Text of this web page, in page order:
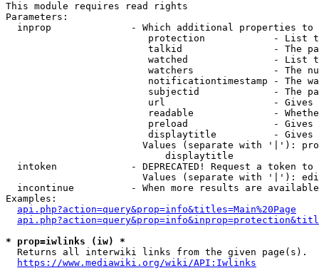
This module requires read rights
Parameters:
inprop              - Which additional properties to
protection            - List
talkid                - The
watched               - List
watchers              - The
notificationtimestamp - The
subjectid             - The
url                   -
readable              -
preload               -
displaytitle          -
Values (separate with '|'):
                            displaytitle
intoken             - DEPRECATED! Request a token
Values (separate with '|'):
incontinue          - When more results are
Examples:
api.php?action=query&prop=info&titles=Main%20Page
* prop=iwlinks (iw) *
  Returns all interwiki links from the given page(s).
https://www.mediawiki.org/wiki/API:Iwlinks